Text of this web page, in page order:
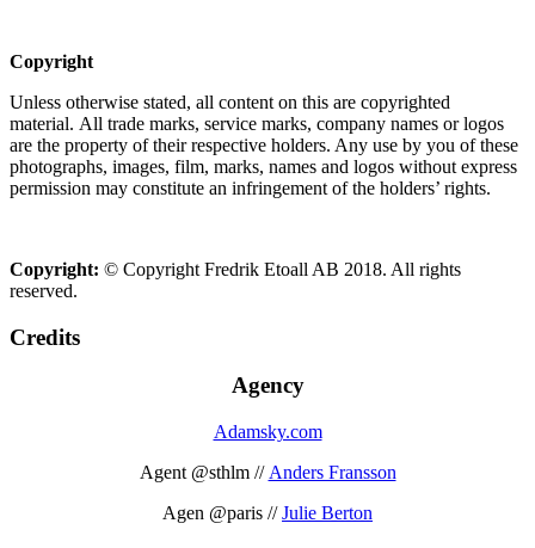
Copyright
Unless otherwise stated, all content on this are copyrighted
material. All trade marks, service marks, company names or logos
are the property of their respective holders. Any use by you of these
photographs, images, film, marks, names and logos without express
permission may constitute an infringement of the holders’ rights.
Copyright: © Copyright Fredrik Etoall AB 2018. All rights
reserved.
Credits
Agency
Adamsky.com
Agent @sthlm // Anders Fransson
Agen @paris //Julie Berton